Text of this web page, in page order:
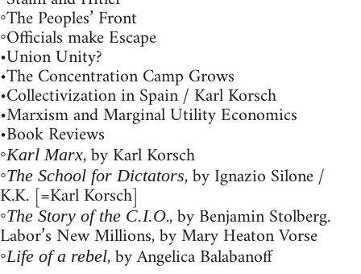
◦The Peoples’ Front
◦Officials make Escape
•Union Unity?
•The Concentration Camp Grows
•Collectivization in Spain / Karl Korsch
•Marxism and Marginal Utility Economics
•Book Reviews
◦Karl Marx, by Karl Korsch
◦The School for Dictators, by Ignazio Silone /
K.K. [=Karl Korsch]
◦The Story of the C.I.O., by Benjamin Stolberg.
Labor’s New Millions, by Mary Heaton Vorse
◦Life of a rebel, by Angelica Balabanoff